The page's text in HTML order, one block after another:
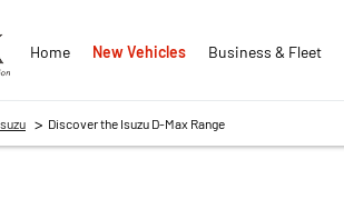
Home New Vehicles Business & Fleet
> Discover the Isuzu D-Max Range